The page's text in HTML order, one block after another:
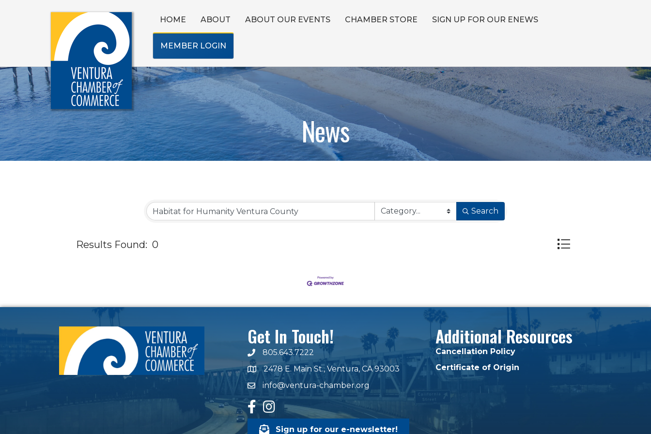
HOME ABOUT ABOUT OUR EVENTS CHAMBER STORE SIGN UP FOR OUR ENEWS
MEMBER LOGIN
News
Search
Results Found: 0 Button group with
Get In Touch!
phone number
805.643.7222
map and address
2478 E. Main St., Ventura, CA 93003
emailinfo@ventura-chamber.org
facebook
Instagram
Sign up for our e-newsletter!
Additional Resources
Cancellation Policy
Certificate of Origin